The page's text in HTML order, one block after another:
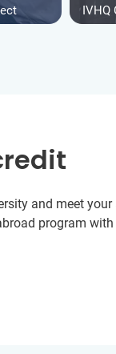
IVHQ
and meet
program